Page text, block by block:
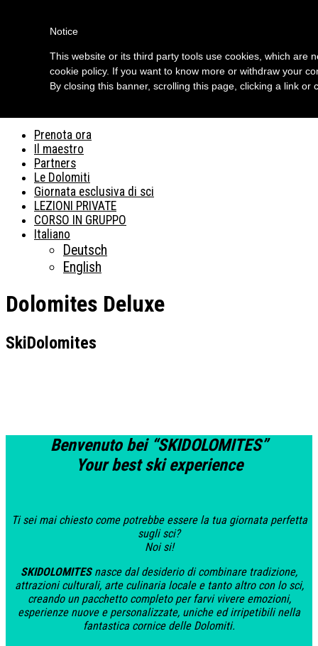
Ski dolomites
Dolomites Deluxe
Prenota ora
Il maestro
Partners
Le Dolomiti
Giornata esclusiva di sci
LEZIONI PRIVATE
CORSO IN GRUPPO
Italiano
Deutsch
English
Dolomites Deluxe
SkiDolomites
Benvenuto bei “SKIDOLOMITES”
Your best ski experience
Ti sei mai chiesto come potrebbe essere la tua giornata perfetta
sugli sci?
Noi si!
SKIDOLOMITES nasce dal desiderio di combinare tradizione,
attrazioni culturali, arte culinaria locale e tanto altro con lo sci,
creando un pacchetto completo per farvi vivere emozioni,
esperienze nuove e personalizzate, uniche ed irripetibili nella
fantastica cornice delle Dolomiti.
Notice
This website or its third party tools use cookies, which are
cookie policy. If you want to know more or withdraw your
By closing this banner, scrolling this page, clicking a link